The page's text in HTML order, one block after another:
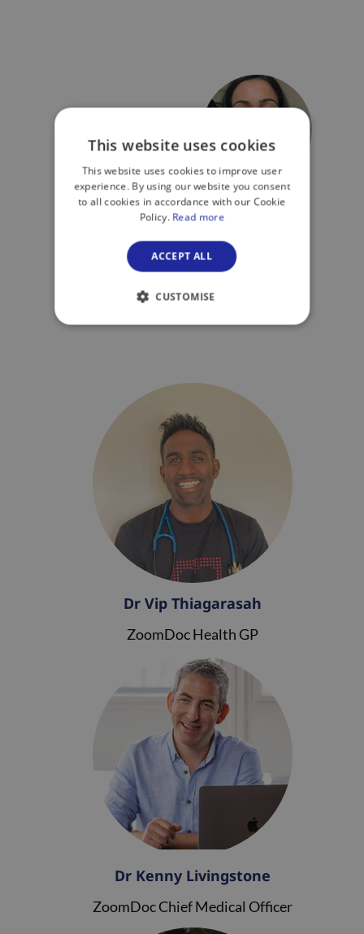
Dr Vidushi Gor
Dr Vip Thiagarasah
ZoomDoc Health GP
Dr Kenny Livingstone
ZoomDoc Chief Medical Officer
This website uses cookies
This website uses cookies to improve user
experience. By using our website you consent
to all cookies in accordance with our Cookie
Policy. Read more
ACCEPT ALL
CUSTOMISE